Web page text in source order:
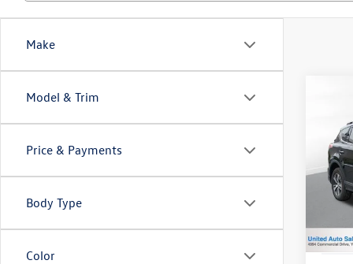
Make
Model & Trim
Price & Payments
Body Type
Color
2018
VIN:
Model: